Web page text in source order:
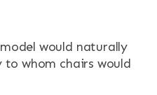
would naturally
whom chairs would